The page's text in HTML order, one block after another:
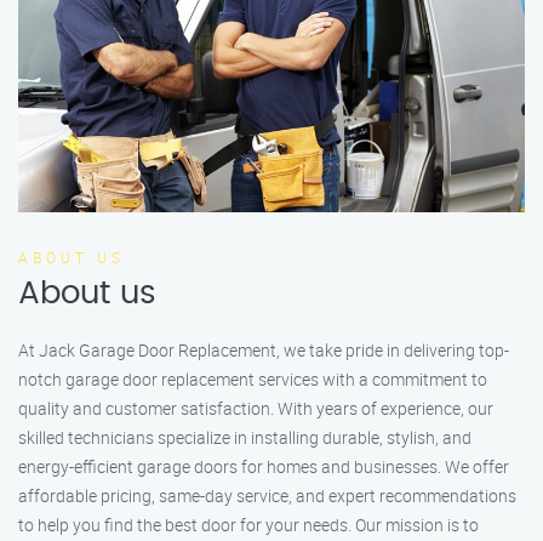
ABOUT US
About us
At Jack Garage Door Replacement, we take pride in delivering top-
notch garage door replacement services with a commitment to
quality and customer satisfaction. With years of experience, our
skilled technicians specialize in installing durable, stylish, and
energy-efficient garage doors for homes and businesses. We offer
affordable pricing, same-day service, and expert recommendations
to help you find the best door for your needs. Our mission is to